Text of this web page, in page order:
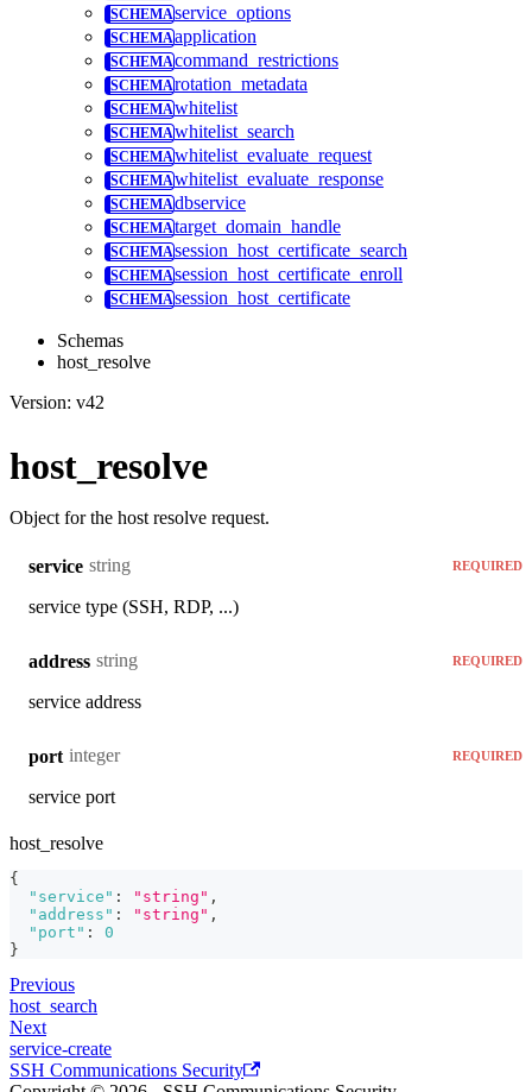
service_options
application
command_restrictions
rotation_metadata
whitelist
whitelist_search
whitelist_evaluate_request
whitelist_evaluate_response
dbservice
target_domain_handle
session_host_certificate_search
session_host_certificate_enroll
session_host_certificate
Schemas
host_resolve
Version: v42
host_resolve
Object for the host resolve request.
service string REQUIRED
service type (SSH, RDP, ...)
address string REQUIRED
service address
port integer REQUIRED
service port
host_resolve
{
"service" : "string" ,
"address" : "string" ,
"port" :
0
}
Previous
host_search
Next
service-create
SSH Communications Security